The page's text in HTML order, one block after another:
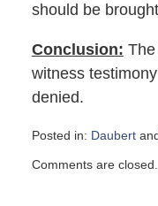
should be
Conclusion:
witness
denied.
Posted in: Daubert
July
Comments are closed.